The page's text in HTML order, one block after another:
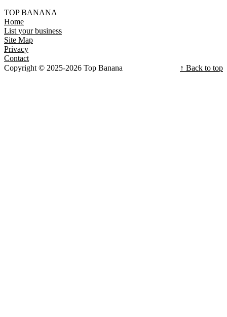
TOP BANANA
Home
List your business
Site Map
Privacy
Contact
Copyright © 2025-2026 Top Banana
↑ Back to top